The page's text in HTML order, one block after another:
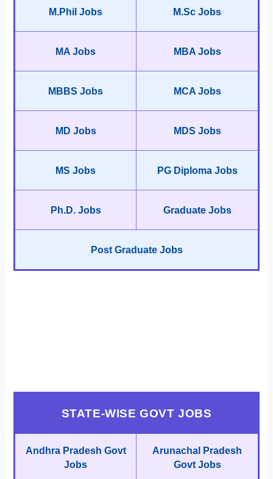
M.Phil Jobs M.Sc Jobs
MA Jobs MBA Jobs
MBBS Jobs MCA Jobs
MD Jobs MDS Jobs
MS Jobs PG Diploma Jobs
Ph.D. Jobs Graduate Jobs
Post Graduate Jobs
STATE-WISE GOVT JOBS
Andhra Pradesh Govt
Jobs
Arunachal Pradesh
Govt Jobs